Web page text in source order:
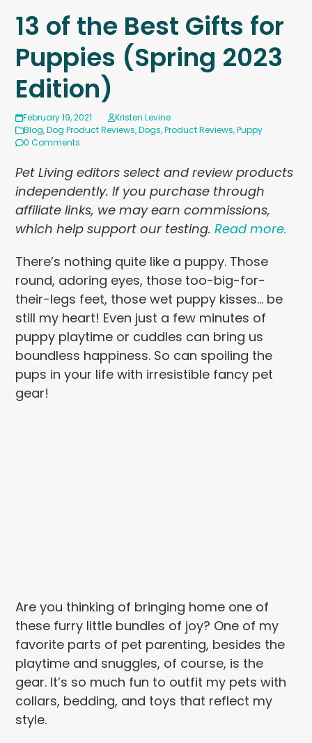
13 of the Best Gifts for
Puppies (Spring 2023
Edition)
February 19, 2021
Kristen Levine
Blog,Dog Product Reviews,Dogs,Product Reviews,Puppy
0 Comments
Pet Living editors select and review products
independently. If you purchase through
affiliate links, we may earn commissions,
which help support our testing.Read more.
There’s nothing quite like a puppy. Those
round, adoring eyes, those too-big-for-
their-legs feet, those wet puppy kisses… be
still my heart! Even just a few minutes of
puppy playtime or cuddles can bring us
boundless happiness. So can spoiling the
pups in your life with irresistible fancy pet
gear!
Are you thinking of bringing home one of
these furry little bundles of joy? One of my
favorite parts of pet parenting, besides the
playtime and snuggles, of course, is the
gear. It’s so much fun to outfit my pets with
collars, bedding, and toys that reflect my
style.